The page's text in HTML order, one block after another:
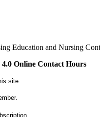
Education and Nursing
Online Contact Hours
site.